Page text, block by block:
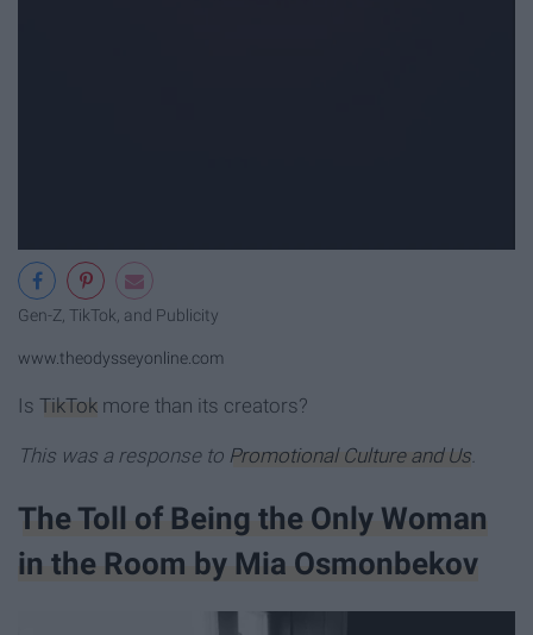
Gen-Z, TikTok, and Publicity
www.theodysseyonline.com
Is TikTok more than its creators?
This was a response to Promotional Culture and Us.
The Toll of Being the Only Woman
in the Room by Mia Osmonbekov